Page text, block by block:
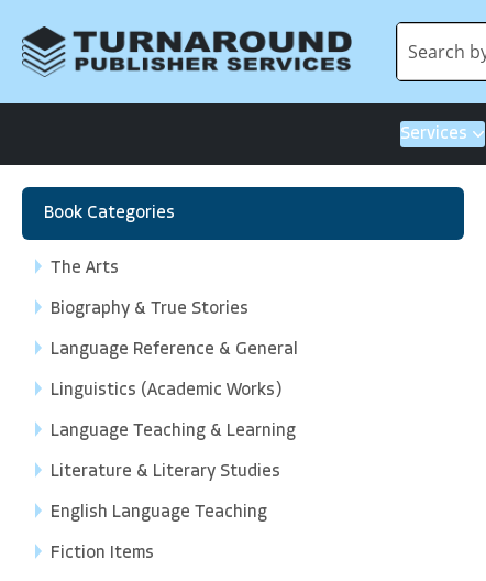
Services
Book Categories
The Arts
Biography & True Stories
Language Reference & General
Linguistics (Academic Works)
Language Teaching & Learning
Literature & Literary Studies
English Language Teaching
Fiction Items